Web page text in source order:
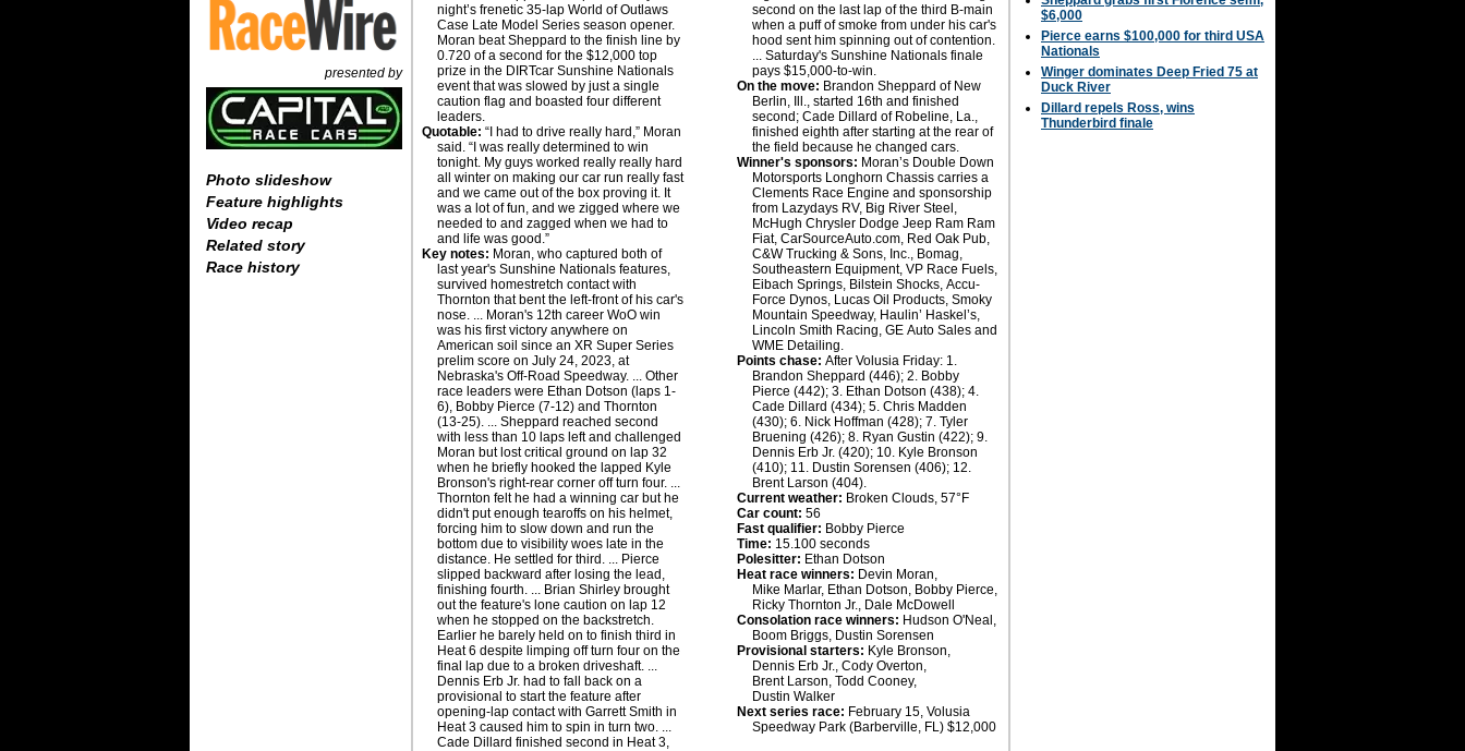
presented by
Photo slideshow
Feature highlights
Video recap
Related story
Race history
night’s frenetic 35-lap World of Outlaws
Case Late Model Series season opener.
Moran beat Sheppard to the finish line by
0.720 of a second for the $12,000 top
prize in the DIRTcar Sunshine Nationals
event that was slowed by just a single
caution flag and boasted four different
leaders.
Quotable: “I had to drive really hard,” Moran
said. “I was really determined to win
tonight. My guys worked really really hard
all winter on making our car run really fast
and we came out of the box proving it. It
was a lot of fun, and we zigged where we
needed to and zagged when we had to
and life was good.”
Key notes: Moran, who captured both of
last year's Sunshine Nationals features,
survived homestretch contact with
Thornton that bent the left-front of his car's
nose. ... Moran's 12th career WoO win
was his first victory anywhere on
American soil since an XR Super Series
prelim score on July 24, 2023, at
Nebraska's Off-Road Speedway. ... Other
race leaders were Ethan Dotson (laps 1-
6), Bobby Pierce (7-12) and Thornton
(13-25). ... Sheppard reached second
with less than 10 laps left and challenged
Moran but lost critical ground on lap 32
when he briefly hooked the lapped Kyle
Bronson's right-rear corner off turn four. ...
Thornton felt he had a winning car but he
didn't put enough tearoffs on his helmet,
forcing him to slow down and run the
bottom due to visibility woes late in the
distance. He settled for third. ... Pierce
slipped backward after losing the lead,
finishing fourth. ... Brian Shirley brought
out the feature's lone caution on lap 12
when he stopped on the backstretch.
Earlier he barely held on to finish third in
Heat 6 despite limping off turn four on the
final lap due to a broken driveshaft. ...
Dennis Erb Jr. had to fall back on a
provisional to start the feature after
opening-lap contact with Garrett Smith in
Heat 3 caused him to spin in turn two. ...
Cade Dillard finished second in Heat 3,
second on the last lap of the third B-main
when a puff of smoke from under his car's
hood sent him spinning out of contention.
... Saturday's Sunshine Nationals finale
pays $15,000-to-win.
On the move: Brandon Sheppard of New
Berlin, Ill., started 16th and finished
second; Cade Dillard of Robeline, La.,
finished eighth after starting at the rear of
the field because he changed cars.
Winner's sponsors: Moran’s Double Down
Motorsports Longhorn Chassis carries a
Clements Race Engine and sponsorship
from Lazydays RV, Big River Steel,
McHugh Chrysler Dodge Jeep Ram Ram
Fiat, CarSourceAuto.com, Red Oak Pub,
C&W Trucking & Sons, Inc., Bomag,
Southeastern Equipment, VP Race Fuels,
Eibach Springs, Bilstein Shocks, Accu-
Force Dynos, Lucas Oil Products, Smoky
Mountain Speedway, Haulin’ Haskel’s,
Lincoln Smith Racing, GE Auto Sales and
WME Detailing.
Points chase: After Volusia Friday: 1.
Brandon Sheppard (446); 2. Bobby
Pierce (442); 3. Ethan Dotson (438); 4.
Cade Dillard (434); 5. Chris Madden
(430); 6. Nick Hoffman (428); 7. Tyler
Bruening (426); 8. Ryan Gustin (422); 9.
Dennis Erb Jr. (420); 10. Kyle Bronson
(410); 11. Dustin Sorensen (406); 12.
Brent Larson (404).
Current weather: Broken Clouds, 57°F
Car count: 56
Fast qualifier: Bobby Pierce
Time: 15.100 seconds
Polesitter: Ethan Dotson
Heat race winners: Devin Moran,
Mike Marlar, Ethan Dotson, Bobby Pierce,
Ricky Thornton Jr., Dale McDowell
Consolation race winners: Hudson O'Neal,
Boom Briggs, Dustin Sorensen
Provisional starters: Kyle Bronson,
Dennis Erb Jr., Cody Overton,
Brent Larson, Todd Cooney,
Dustin Walker
Next series race: February 15, Volusia
Speedway Park (Barberville, FL) $12,000
$6,000
Pierce earns $100,000 for third USA
Nationals
Winger dominates Deep Fried 75 at
Duck River
Dillard repels Ross, wins
Thunderbird finale